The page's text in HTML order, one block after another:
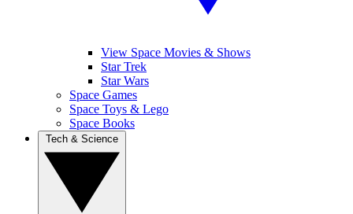
View Space Movies & Shows
Star Trek
Star Wars
Space Games
Space Toys & Lego
Space Books